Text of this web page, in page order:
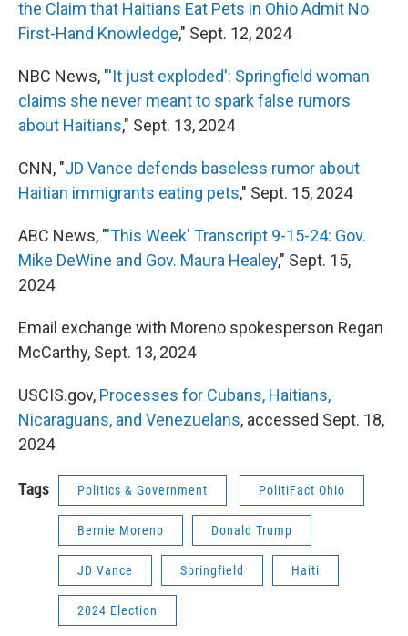
the Claim that Haitians Eat Pets in Ohio Admit No
First-Hand Knowledge," Sept. 12, 2024
NBC News, "'It just exploded': Springfield woman
claims she never meant to spark false rumors
about Haitians," Sept. 13, 2024
CNN, "JD Vance defends baseless rumor about
Haitian immigrants eating pets," Sept. 15, 2024
ABC News, "'This Week' Transcript 9-15-24: Gov.
Mike DeWine and Gov. Maura Healey," Sept. 15,
2024
Email exchange with Moreno spokesperson Regan
McCarthy, Sept. 13, 2024
USCIS.gov, Processes for Cubans, Haitians,
Nicaraguans, and Venezuelans, accessed Sept. 18,
2024
Tags Politics & Government PolitiFact Ohio
Bernie Moreno Donald Trump
JD Vance Springfield Haiti
2024 Election